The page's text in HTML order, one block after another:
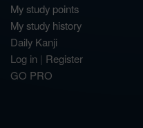
My study points
My study history
Daily Kanji
Log in | Register
GO PRO